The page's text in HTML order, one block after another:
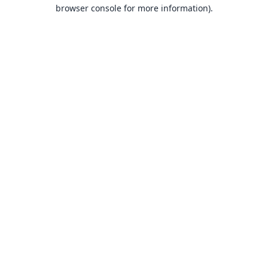
browser console for more information).